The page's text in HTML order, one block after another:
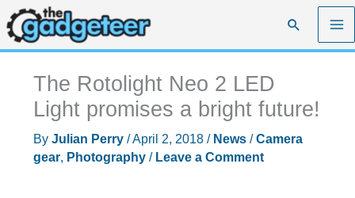
Skip
to
content
Search
The Rotolight Neo 2 LED
Light promises a bright future!
By Julian Perry /April 2, 2018 / News/Camera
gear, Photography/ Leave a Comment